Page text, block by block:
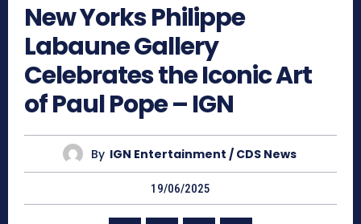
New Yorks Philippe
Labaune Gallery
Celebrates the Iconic Art
of Paul Pope – IGN
By IGN Entertainment / CDS News
19/06/2025